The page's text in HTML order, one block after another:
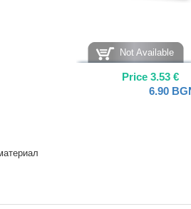
Not Available
Price 3.53 €
6.90